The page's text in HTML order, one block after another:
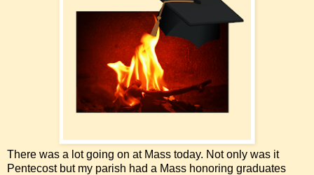
There was a lot going on at Mass today. Not only was it
Pentecost but my parish had a Mass honoring graduates